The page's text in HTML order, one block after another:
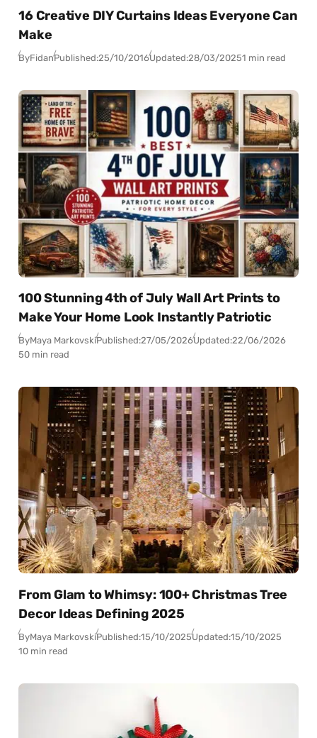
16 Creative DIY Curtains Ideas Everyone Can
Make
ByFidanPublished:25/10/2016Updated:28/03/20251 min read
100 Stunning 4th of July Wall Art Prints to
Make Your Home Look Instantly Patriotic
ByMaya MarkovskiPublished:27/05/2026Updated:22/06/2026
50 min read
From Glam to Whimsy: 100+ Christmas Tree
Decor Ideas Defining 2025
ByMaya MarkovskiPublished:15/10/2025Updated:15/10/2025
10 min read